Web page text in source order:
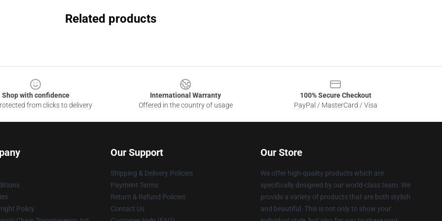
Related products
Shop with confidence
from clicks to delivery
International Warranty
Offered in the country of usage
100% Secure Checkout
PayPal / MasterCard / Visa
Policy
Our Support
Shipping & Delivery Policies
Payment Terms
Return & Refund Policies
Contact Us
Our Store
We offer high-quality products which are
specifically designed by our world-class team. We
provide a variety of products that are both stylish
and beautiful. This is not only to show your